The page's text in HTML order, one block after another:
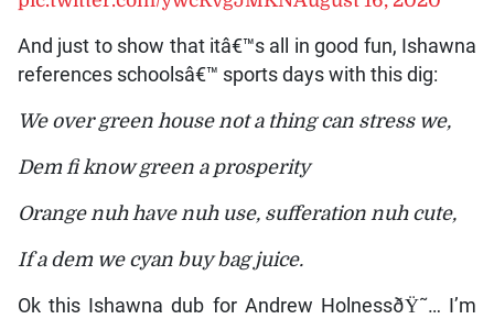
And just to show that itâ€™s all in good fun, Ishawna
references schoolsâ€™ sports days with this dig:
We over green house not a thing can stress we,
Dem fi know green a prosperity
Orange nuh have nuh use, sufferation nuh cute,
If a dem we cyan buy bag juice.
Ok this Ishawna dub for Andrew HolnessðŸ˜… I’m